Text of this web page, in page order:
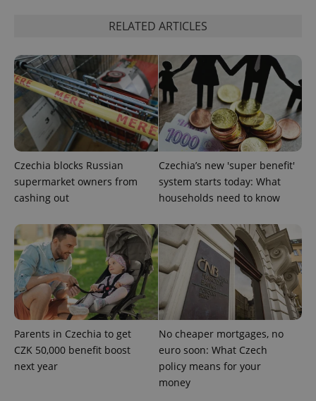
RELATED ARTICLES
Czechia blocks Russian
supermarket owners from
cashing out
Czechia’s new 'super benefit'
system starts today: What
households need to know
Parents in Czechia to get
CZK 50,000 benefit boost
next year
No cheaper mortgages, no
euro soon: What Czech
policy means for your
money
add_logo_profile_modal_displayed .expats.cz
^qs_[0-9]+$ .expats.cz